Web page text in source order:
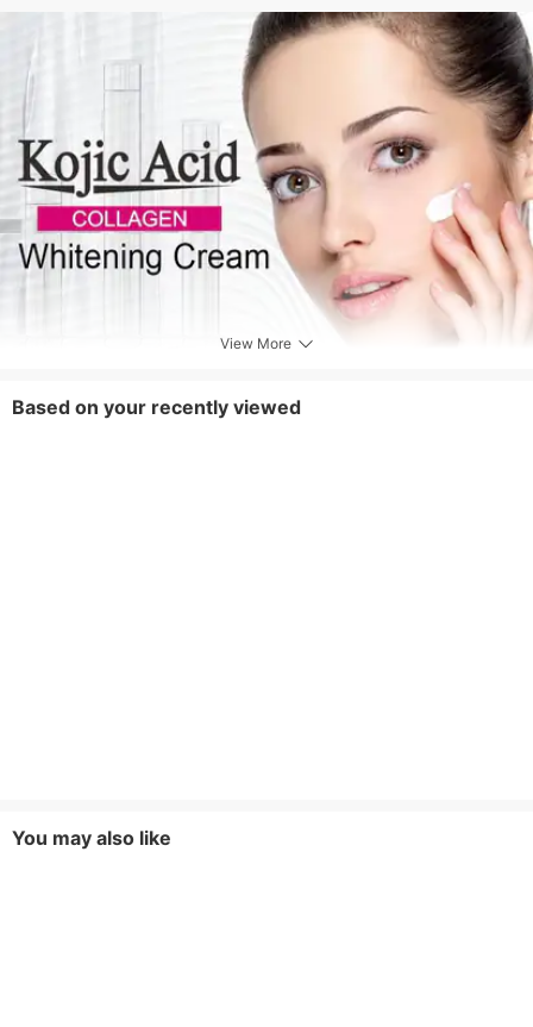
Moisturizing Hand
Cream
View More
Based on your recently viewed
You may also like